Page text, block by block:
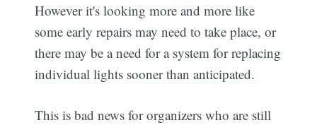
However it's looking more and more like
some early repairs may need to take place, or
there may be a need for a system for replacing
individual lights sooner than anticipated.
This is bad news for organizers who are still